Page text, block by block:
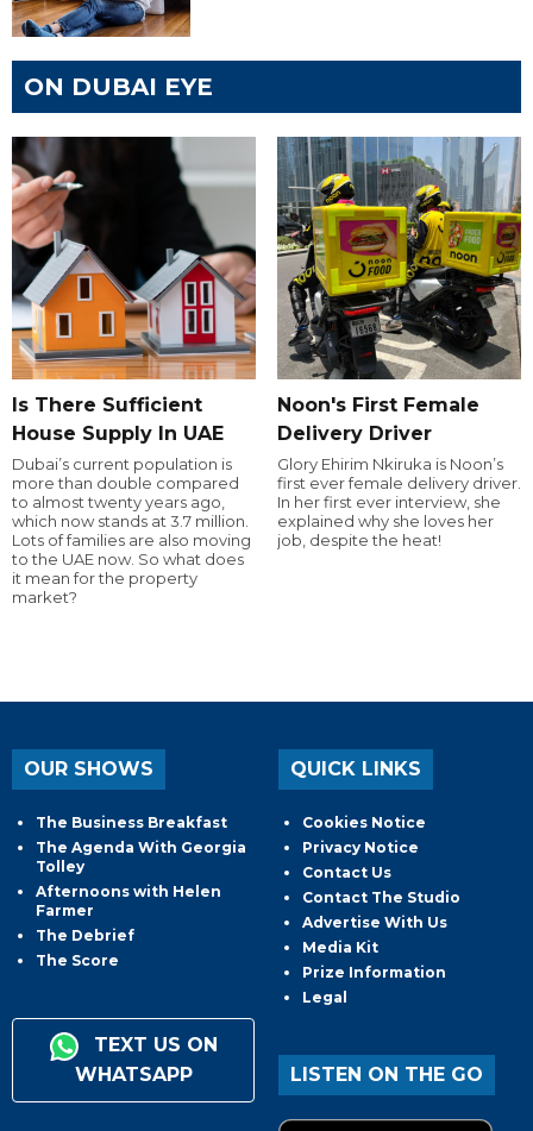
ON DUBAI EYE
Is There Sufficient
House Supply In UAE
Dubai’s current population is
more than double compared
to almost twenty years ago,
which now stands at 3.7 million.
Lots of families are also moving
to the UAE now. So what does
it mean for the property
market?
Noon's First Female
Delivery Driver
Glory Ehirim Nkiruka is Noon’s
first ever female delivery driver.
In her first ever interview, she
explained why she loves her
job, despite the heat!
OUR SHOWS
The Business Breakfast
The Agenda With Georgia
Tolley
Afternoons with Helen
Farmer
The Debrief
The Score
TEXT US ON
WHATSAPP
QUICK LINKS
Cookies Notice
Privacy Notice
Contact Us
Contact The Studio
Advertise With Us
Media Kit
Prize Information
Legal
LISTEN ON THE GO